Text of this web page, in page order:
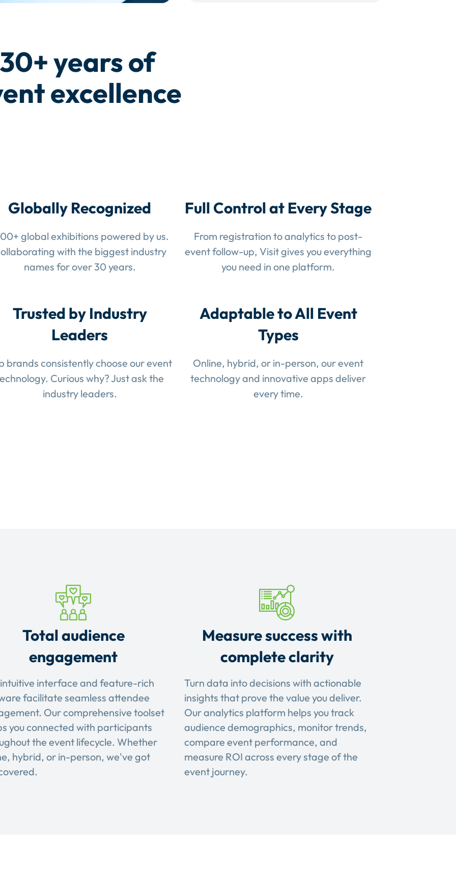
years of
excellence
Globally Recognized
global exhibitions powered by us.
with the biggest industry
names for over 30 years.
Full Control at Every Stage
From registration to analytics to post-
event follow-up, Visit gives you everything
you need in one platform.
Trusted by Industry
Leaders
brands consistently choose our event
Curious why? Just ask the
industry leaders.
Adaptable to All Event
Types
Online, hybrid, or in-person, our event
technology and innovative apps deliver
every time.
Total audience
engagement
interface and feature-rich
facilitate seamless attendee
Our comprehensive toolset
you connected with participants
the event lifecycle. Whether
hybrid, or in-person, we've got
Measure success with
complete clarity
Turn data into decisions with actionable
insights that prove the value you deliver.
Our analytics platform helps you track
audience demographics, monitor trends,
compare event performance, and
measure ROI across every stage of the
event journey.